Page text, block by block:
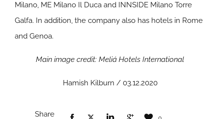
Milano, ME Milano Il Duca and INNSIDE Milano Torre
Galfa. In addition, the company also has hotels in Rome
and Genoa.
Main image credit: Meliá Hotels International
Hamish Kilburn / 03.12.2020
Share